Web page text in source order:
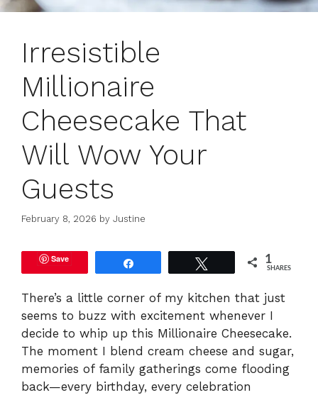
Irresistible
Millionaire
Cheesecake That
Will Wow Your
Guests
February 8, 2026 by Justine
Save 1
SHARES
There’s a little corner of my kitchen that just
seems to buzz with excitement whenever I
decide to whip up this Millionaire Cheesecake.
The moment I blend cream cheese and sugar,
memories of family gatherings come flooding
back—every birthday, every celebration